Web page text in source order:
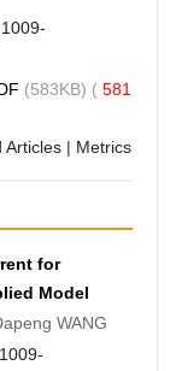
(583KB) ( 581
Articles | Metrics
for
Model
WANG